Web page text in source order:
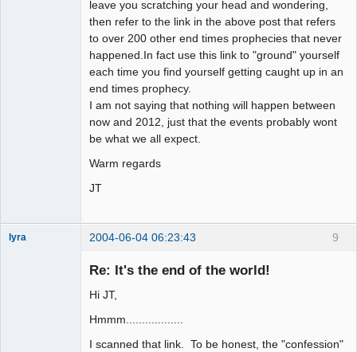
leave you scratching your head and wondering,
then refer to the link in the above post that refers
to over 200 other end times prophecies that never
happened.In fact use this link to "ground" yourself
each time you find yourself getting caught up in an
end times prophecy.
I am not saying that nothing will happen between
now and 2012, just that the events probably wont
be what we all expect.
Warm regards
JT
9
lyra 2004-06-04 06:23:43
Re: It's the end of the world!
Hi JT,
Hmmm..................
I scanned that link. To be honest, the "confession"